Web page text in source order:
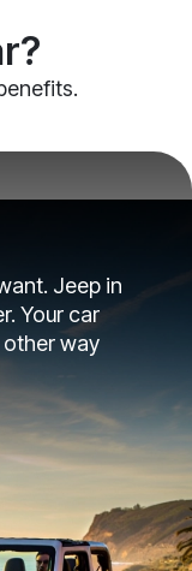
Jeep in
Your car
way